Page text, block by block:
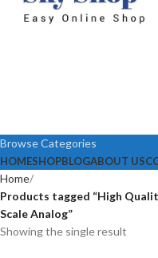
Browse Categories
HOMESHOPBLOGABOUT US
Home
Products tagged “High
Scale Analog”
Showing the single result